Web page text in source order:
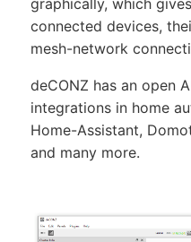
graphically, which
connected devices,
mesh-network
deCONZ has an open
integrations in home
Home-Assistant,
and many more.